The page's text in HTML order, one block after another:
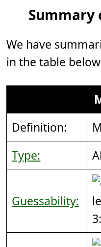
Summary
We have
in the table
Definition:
Type:
Guessability: